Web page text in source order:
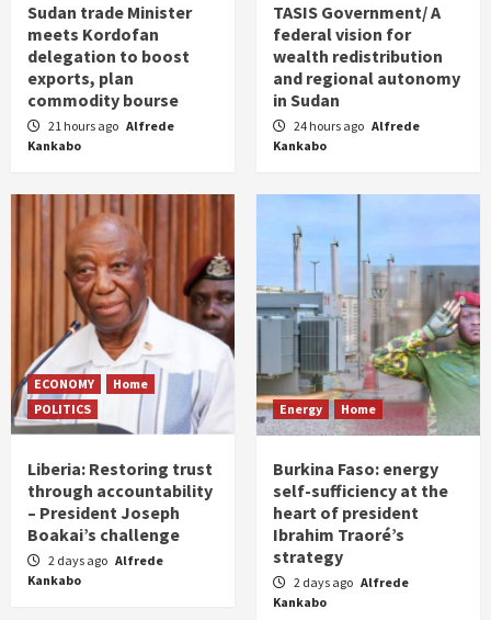
Sudan trade Minister
meets Kordofan
delegation to boost
exports, plan
commodity bourse
21 hours ago Alfrede
Kankabo
TASIS Government/ A
federal vision for
wealth redistribution
and regional autonomy
in Sudan
24 hours ago Alfrede
Kankabo
ECONOMY
Home
POLITICS
Liberia: Restoring trust
through accountability
– President Joseph
Boakai’s challenge
2 days ago Alfrede
Kankabo
Energy Home
Burkina Faso: energy
self-sufficiency at the
heart of president
Ibrahim Traoré’s
strategy
2 days ago Alfrede
Kankabo